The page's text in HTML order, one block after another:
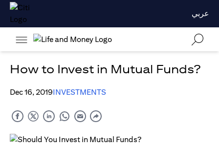
عربي
How to Invest in Mutual Funds?
Dec 16, 2019INVESTMENTS